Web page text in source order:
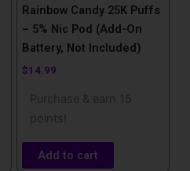
Rainbow Candy 25K Puffs
– 5% Nic Pod (Add-On
Battery, Not Included)
$14.99
Purchase & earn 15
points!
Add to cart